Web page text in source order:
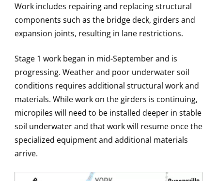
Work includes repairing and replacing structural
components such as the bridge deck, girders and
expansion joints, resulting in lane restrictions.
Stage 1 work began in mid-September and is
progressing. Weather and poor underwater soil
conditions requires additional structural work and
materials. While work on the girders is continuing,
micropiles will need to be installed deeper in stable
soil underwater and that work will resume once the
specialized equipment and additional materials
arrive.